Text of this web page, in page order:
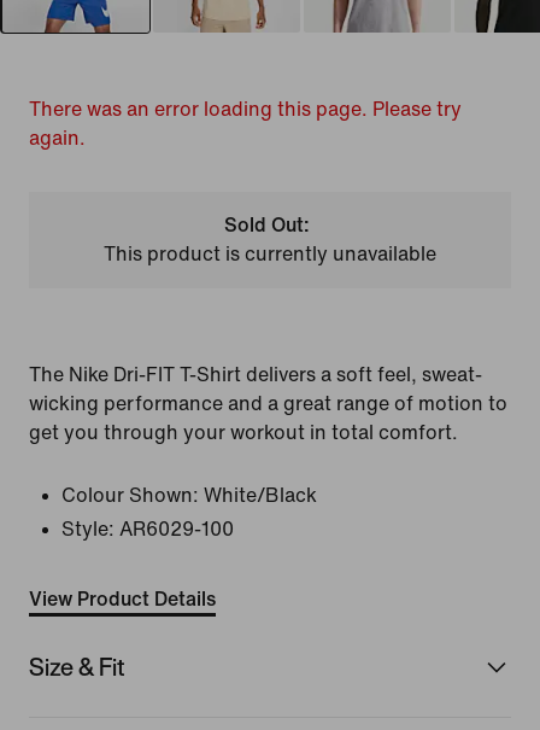
There was an error loading this page. Please try
again.
Sold Out:
This product is currently unavailable
The Nike Dri-FIT T-Shirt delivers a soft feel, sweat-
wicking performance and a great range of motion to
get you through your workout in total comfort.
Colour Shown: White/Black
Style: AR6029-100
View Product Details
Size & Fit